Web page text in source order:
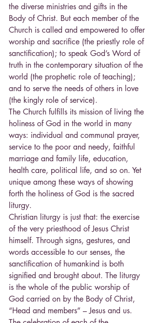
the diverse ministries and gifts in the
Body of Christ. But each member of the
Church is called and empowered to offer
worship and sacrifice (the priestly role of
sanctification); to speak God’s Word of
truth in the contemporary situation of the
world (the prophetic role of teaching);
and to serve the needs of others in love
(the kingly role of service).
The Church fulfills its mission of living the
holiness of God in the world in many
ways: individual and communal prayer,
service to the poor and needy, faithful
marriage and family life, education,
health care, political life, and so on. Yet
unique among these ways of showing
forth the holiness of God is the sacred
liturgy.
Christian liturgy is just that: the exercise
of the very priesthood of Jesus Christ
himself. Through signs, gestures, and
words accessible to our senses, the
sanctification of humankind is both
signified and brought about. The liturgy
is the whole of the public worship of
God carried on by the Body of Christ,
“Head and members” – Jesus and us.